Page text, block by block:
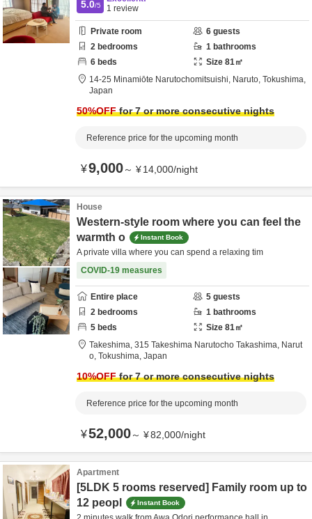
5.0/5
1 review
Private room 6 guests
2 bedrooms 1 bathrooms
6 beds Size 81㎡
14-25 Minamiōte Narutochomitsuishi, Naruto, Tokushima,
Japan
50%OFFfor 7 or more consecutive nights
Reference price for the upcoming month
¥9,000～ ¥14,000/night
House
Western-style room where you can feel the
warmth o
Instant Book
A private villa where you can spend a relaxing tim
COVID-19 measures
Entire place 5 guests
2 bedrooms 1 bathrooms
5 beds Size 81㎡
Takeshima, 315 Takeshima Narutocho Takashima, Narut
o, Tokushima, Japan
10%OFFfor 7 or more consecutive nights
Reference price for the upcoming month
¥52,000～ ¥82,000/night
Apartment
[5LDK 5 rooms reserved] Family room up to
12 peopl
Instant Book